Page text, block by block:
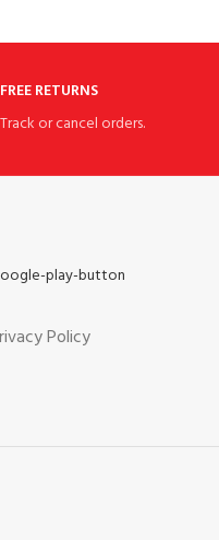
FREE RETURNS
Track or cancel orders.
Policy